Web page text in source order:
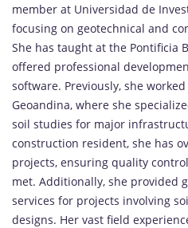
member at Universidad de
focusing on geotechnical and
She has taught at the Pontificia
offered professional
software. Previously, she
Geoandina, where she
soil studies for major
construction resident, she has
projects, ensuring quality
met. Additionally, she provided
services for projects involving
designs. Her vast field